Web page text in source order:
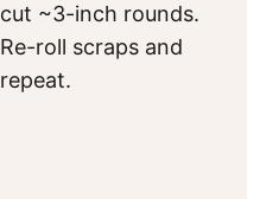
cut ~3-inch rounds.
Re-roll scraps and
repeat.